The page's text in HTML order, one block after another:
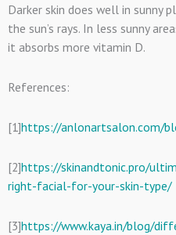
Darker skin does well in sunny
the sun’s rays. In less sunny
it absorbs more vitamin D.
References:
[1]https://anlonartsalon.com/
[2]https://skinandtonic.pro/
right-facial-for-your-skin-type/
[3]https://www.kaya.in/blog/